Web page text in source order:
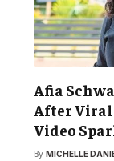
Afia
After
Video
By MICHELLE